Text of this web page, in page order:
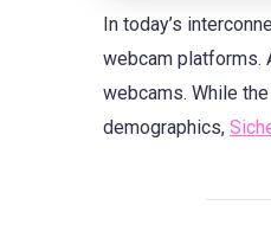
In today’s
webcam platforms.
webcams. While
demographics,